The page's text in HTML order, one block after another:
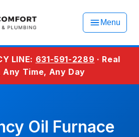
Menu
LINE: 631-591-2289 · Real
Any Time, Any Day
Oil Furnace